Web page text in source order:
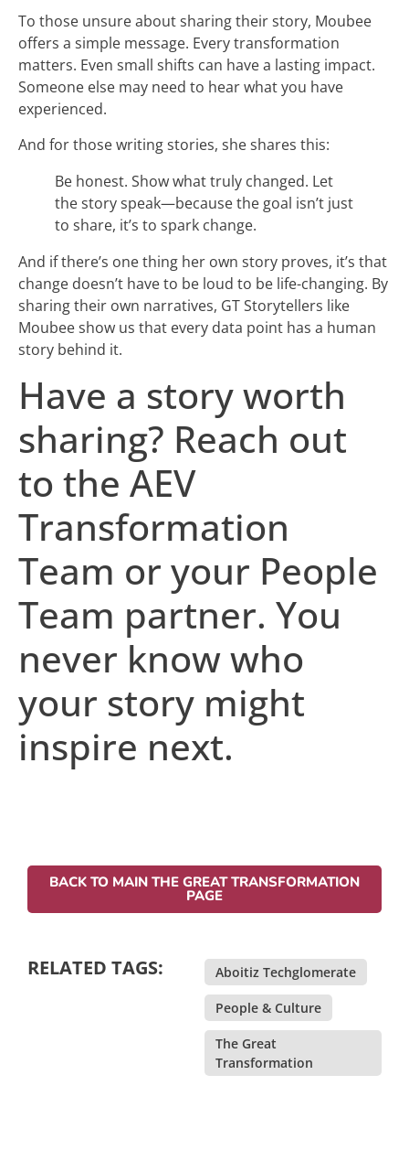
To those unsure about sharing their story, Moubee
offers a simple message. Every transformation
matters. Even small shifts can have a lasting impact.
Someone else may need to hear what you have
experienced.
And for those writing stories, she shares this:
Be honest. Show what truly changed. Let
the story speak—because the goal isn’t just
to share, it’s to spark change.
And if there’s one thing her own story proves, it’s that
change doesn’t have to be loud to be life-changing. By
sharing their own narratives, GT Storytellers like
Moubee show us that every data point has a human
story behind it.
Have a story worth
sharing? Reach out
to the AEV
Transformation
Team or your People
Team partner. You
never know who
your story might
inspire next.
BACK TO MAIN THE GREAT TRANSFORMATION
PAGE
RELATED TAGS: Aboitiz Techglomerate
People & Culture
The Great
Transformation